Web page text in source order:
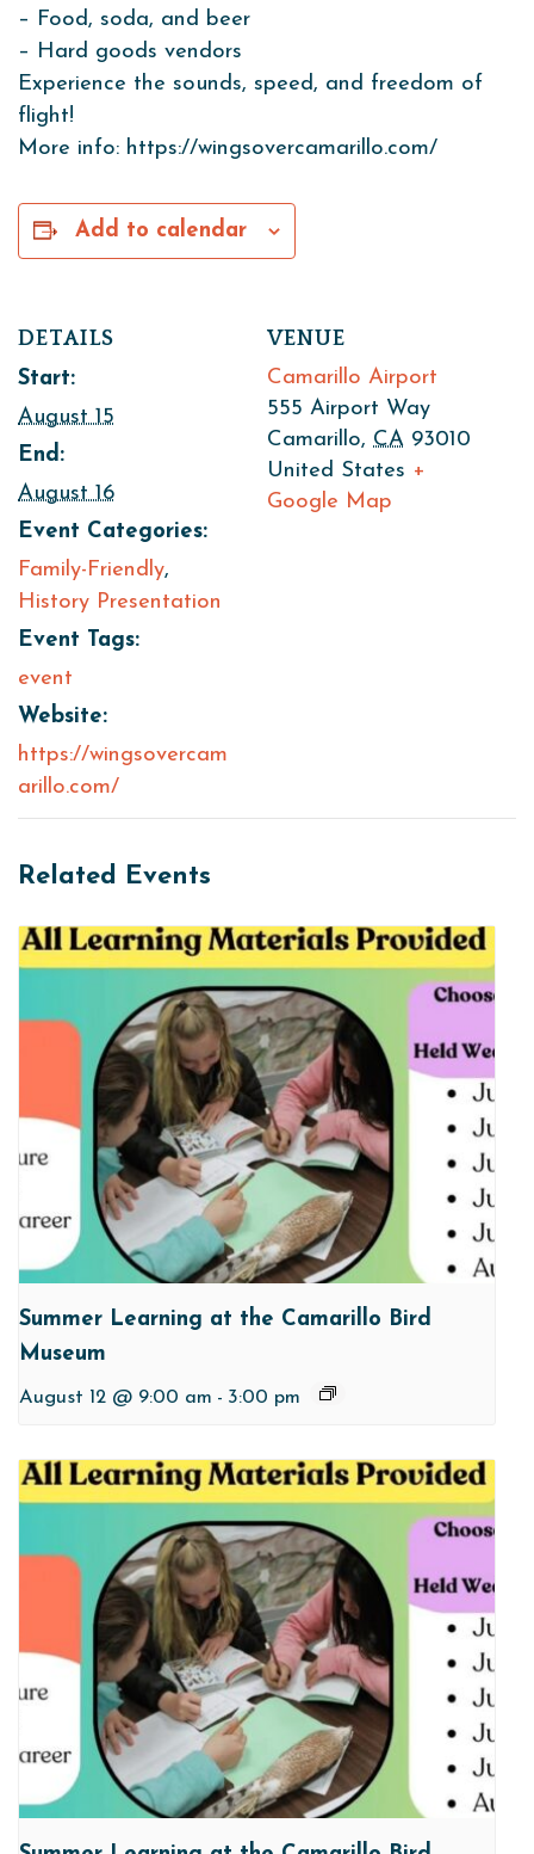
– Food, soda, and beer
– Hard goods vendors
Experience the sounds, speed, and freedom of
flight!
More info: https://wingsovercamarillo.com/
Add to calendar
DETAILS
Start:
August 15
End:
August 16
Event Categories:
Family-Friendly,
History Presentation
Event Tags:
event
Website:
https://wingsovercam
arillo.com/
VENUE
Camarillo Airport
555 Airport Way
Camarillo, CA 93010
United States +
Google Map
Related Events
Summer Learning at the Camarillo Bird
Museum
August 12 @ 9:00 am - 3:00 pm